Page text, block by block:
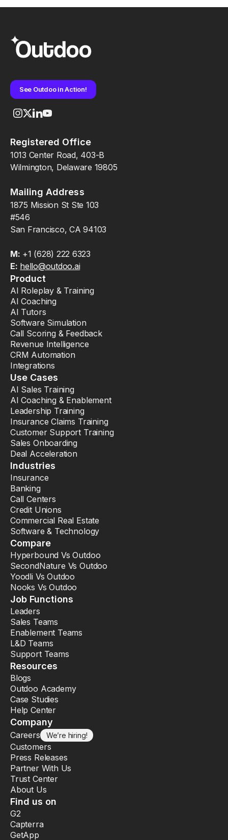
See Outdoo in Action!
Registered Office
1013 Center Road, 403-B
Wilmington, Delaware 19805
Mailing Address
1875 Mission St Ste 103
#546
San Francisco, CA 94103
M: +1 (628) 222 6323
E: hello@outdoo.ai
Product
AI Roleplay & Training
AI Coaching
AI Tutors
Software Simulation
Call Scoring & Feedback
Revenue Intelligence
CRM Automation
Integrations
Use Cases
AI Sales Training
AI Coaching & Enablement
Leadership Training
Insurance Claims Training
Customer Support Training
Sales Onboarding
Deal Acceleration
Industries
Insurance
Banking
Call Centers
Credit Unions
Commercial Real Estate
Software & Technology
Compare
Hyperbound Vs Outdoo
SecondNature Vs Outdoo
Yoodli Vs Outdoo
Nooks Vs Outdoo
Job Functions
Leaders
Sales Teams
Enablement Teams
L&D Teams
Support Teams
Resources
Blogs
Outdoo Academy
Case Studies
Help Center
Company
Careers We’re hiring!
Customers
Press Releases
Partner With Us
Trust Center
About Us
Find us on
G2
Capterra
GetApp